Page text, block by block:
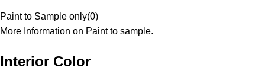
Paint to Sample only(0)
More Information on Paint to sample.
Interior Color